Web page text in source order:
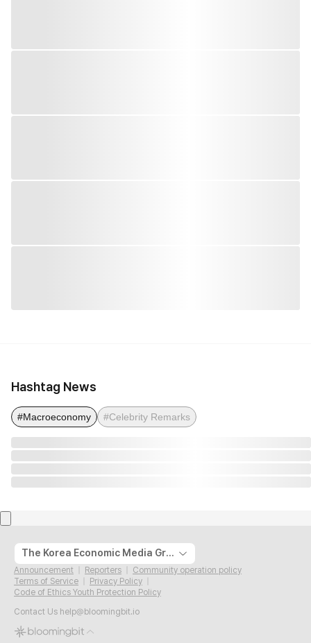
Hashtag News
#Macroeconomy #Celebrity Remarks
The Korea Economic Media Group
Announcement Reporters
Community operation policy
Terms of Service
Privacy Policy
Code of Ethics Youth Protection Policy
Contact Us help@bloomingbit.io